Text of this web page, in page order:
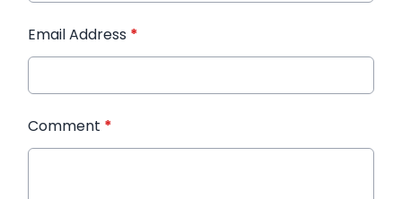
Email Address *
Comment *